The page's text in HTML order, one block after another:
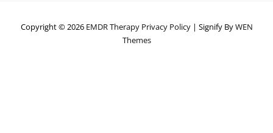
Copyright © 2026 EMDR Therapy Privacy Policy| Signify ByWEN
Themes